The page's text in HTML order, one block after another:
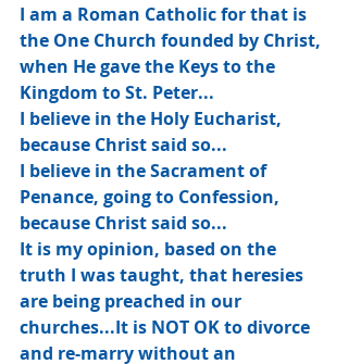
I am a Roman Catholic for that is
the One Church founded by Christ,
when He gave the Keys to the
Kingdom to St. Peter...
I believe in the Holy Eucharist,
because Christ said so...
I believe in the Sacrament of
Penance, going to Confession,
because Christ said so...
It is my opinion, based on the
truth I was taught, that heresies
are being preached in our
churches...It is NOT OK to divorce
and re-marry without an